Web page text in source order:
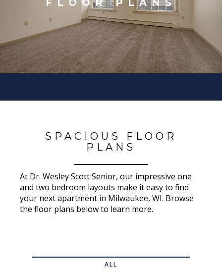
SPACIOUS FLOOR
PLANS
At Dr. Wesley Scott Senior, our impressive one
and two bedroom layouts make it easy to find
your next apartment in Milwaukee, WI. Browse
the floor plans below to learn more.
ALL